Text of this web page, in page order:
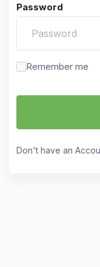
Password
Remember me
Don't have an